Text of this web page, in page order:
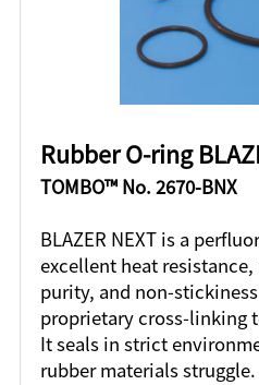
Rubber O-ring
TOMBO™ No. 2670-BNX
BLAZER NEXT is a
excellent heat
purity, and non-
proprietary cross-linking
It seals in strict
rubber materials struggle.